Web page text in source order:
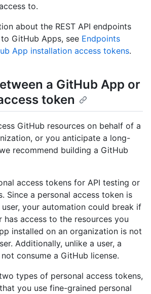
to.
about the REST API endpoints
GitHub Apps, see Endpoints
App installation access tokens.
a GitHub App or
token
GitHub resources on behalf of a
or you anticipate a long-
recommend building a GitHub
access tokens for API testing or
Since a personal access token is
your automation could break if
has access to the resources you
installed on an organization is not
Additionally, unlike a user, a
consume a GitHub license.
types of personal access tokens,
you use fine-grained personal